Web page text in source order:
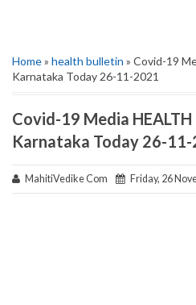
Home» health bulletin » Covid-19
Karnataka Today 26-11-2021
Covid-19 Media
Karnataka Today 26-
MahitiVedike Com Friday, 26